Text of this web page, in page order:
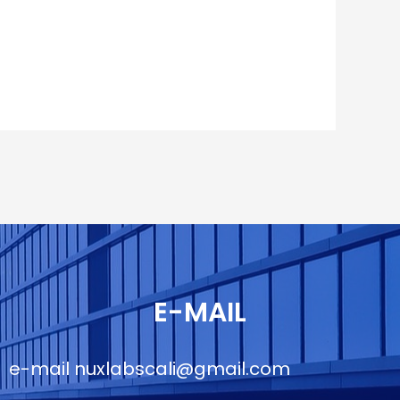
E-MAIL
e-mail nuxlabscali@gmail.com